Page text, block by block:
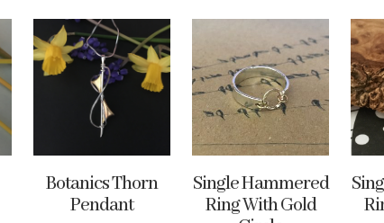
Botanics Thorn
Pendant
Single Hammered
Ring With Gold